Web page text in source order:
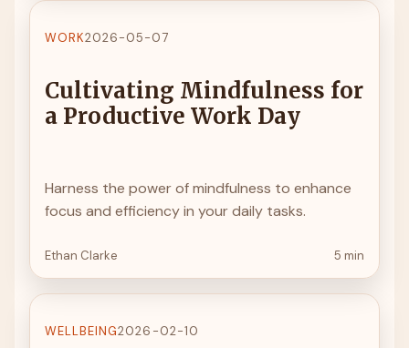
WORK2026-05-07
Cultivating Mindfulness for
a Productive Work Day
Harness the power of mindfulness to enhance
focus and efficiency in your daily tasks.
Ethan Clarke 5 min
WELLBEING2026-02-10